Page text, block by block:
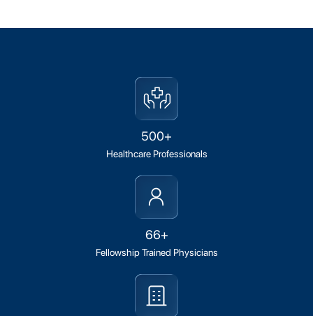
500+
Healthcare Professionals
66+
Fellowship Trained Physicians